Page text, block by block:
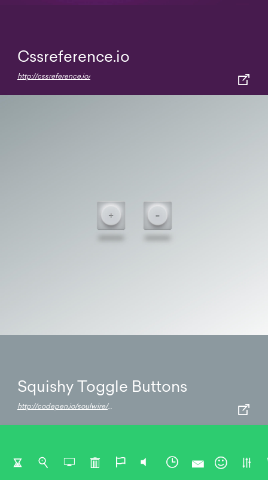
Cssreference.io
http://cssreference.io/
Squishy Toggle Buttons
http://codepen.io/soulwire/pen/bKens/